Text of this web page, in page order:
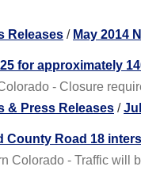
Releases / May 2014
for approximately
- Closure
& Press Releases /
County Road 18
Colorado - Traffic will